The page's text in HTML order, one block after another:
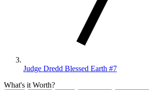
Judge Dredd Blessed Earth #7
What's it Worth?